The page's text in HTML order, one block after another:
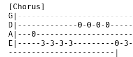
[Chorus]
D|-------------0-0-0-
A|---
E|-----3-3-3-3---------0-
-----------------------|